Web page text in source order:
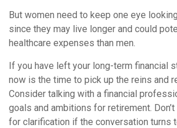
But women need to keep one eye
since they may live longer and could
healthcare expenses than men.
If you have left your long-term financial
now is the time to pick up the reins and
Consider talking with a financial
goals and ambitions for retirement.
for clarification if the conversation turns